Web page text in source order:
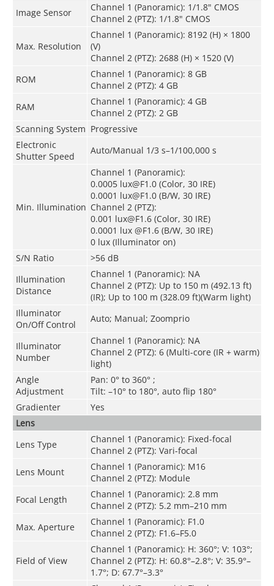
Image Sensor
Channel 1 (Panoramic): 1/1.8" CMOS
Channel 2 (PTZ): 1/1.8" CMOS
Max. Resolution
Channel 1 (Panoramic): 8192 (H) × 1800
(V)
Channel 2 (PTZ): 2688 (H) × 1520 (V)
ROM
Channel 1 (Panoramic): 8 GB
Channel 2 (PTZ): 4 GB
RAM
Channel 1 (Panoramic): 4 GB
Channel 2 (PTZ): 2 GB
Scanning System Progressive
Electronic
Shutter Speed
Auto/Manual 1/3 s–1/100,000 s
Min. Illumination
Channel 1 (Panoramic):
0.0005 lux@F1.0 (Color, 30 IRE)
0.0001 lux@F1.0 (B/W, 30 IRE)
Channel 2 (PTZ):
0.001 lux@F1.6 (Color, 30 IRE)
0.0001 lux @F1.6 (B/W, 30 IRE)
0 lux (Illuminator on)
S/N Ratio
>56 dB
Illumination
Distance
Channel 1 (Panoramic): NA
Channel 2 (PTZ): Up to 150 m (492.13 ft)
(IR); Up to 100 m (328.09 ft)(Warm light)
Illuminator
On/Off Control
Auto; Manual; Zoomprio
Illuminator
Number
Channel 1 (Panoramic): NA
Channel 2 (PTZ): 6 (Multi-core (IR + warm)
light)
Angle
Adjustment
Pan: 0° to 360° ;
Tilt: –10° to 180°, auto flip 180°
Gradienter
Yes
Lens
Lens Type
Channel 1 (Panoramic): Fixed-focal
Channel 2 (PTZ): Vari-focal
Lens Mount
Channel 1 (Panoramic): M16
Channel 2 (PTZ): Module
Focal Length
Channel 1 (Panoramic): 2.8 mm
Channel 2 (PTZ): 5.2 mm–210 mm
Max. Aperture
Channel 1 (Panoramic): F1.0
Channel 2 (PTZ): F1.6–F5.0
Field of View
Channel 1 (Panoramic): H: 360°; V: 103°;
Channel 2 (PTZ): H: 60.8°–2.8°; V: 35.9°–
1.7°; D: 67.7°–3.3°